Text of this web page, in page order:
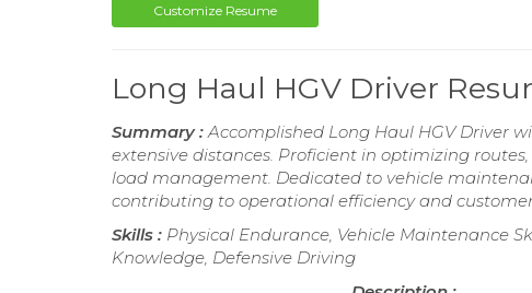
Customize Resume
Long Haul HGV Driver
Summary :Accomplished Long Haul HGV Driver
extensive distances. Proficient in optimizing
load management. Dedicated to vehicle
contributing to operational efficiency and
Skills : Physical Endurance, Vehicle Maintenance
Knowledge, Defensive Driving